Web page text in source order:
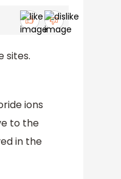
sites.
ions
to the
in the